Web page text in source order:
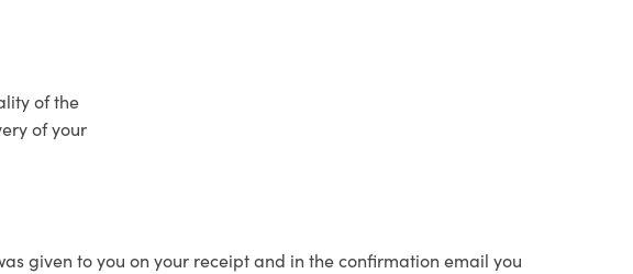
of the
of your
given to you on your receipt and in the confirmation email you